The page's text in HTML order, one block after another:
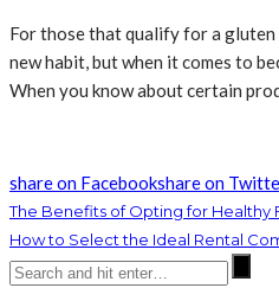
For those that qualify for a
new habit, but when it comes to
When you know about certain
share on Facebookshare on
The Benefits of Opting for Healthy
How to Select the Ideal Rental